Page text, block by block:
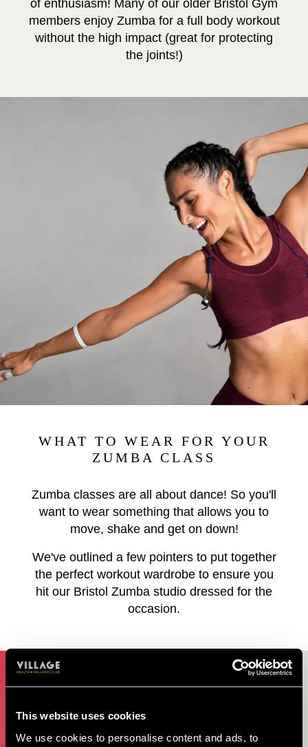
This website uses cookies
We use cookies to personalise content and ads, to
of enthusiasm! Many of our older Bristol Gym
members enjoy Zumba for a full body workout
without the high impact (great for protecting
the joints!)
WHAT TO WEAR FOR YOUR
ZUMBA CLASS
Zumba classes are all about dance! So you'll
want to wear something that allows you to
move, shake and get on down!
We've outlined a few pointers to put together
the perfect workout wardrobe to ensure you
hit our Bristol Zumba studio dressed for the
occasion.